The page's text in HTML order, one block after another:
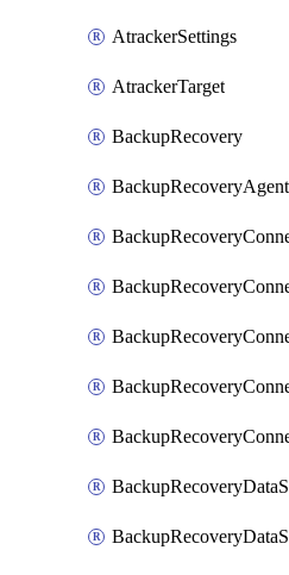
AtrackerSettings
AtrackerTarget
BackupRecovery